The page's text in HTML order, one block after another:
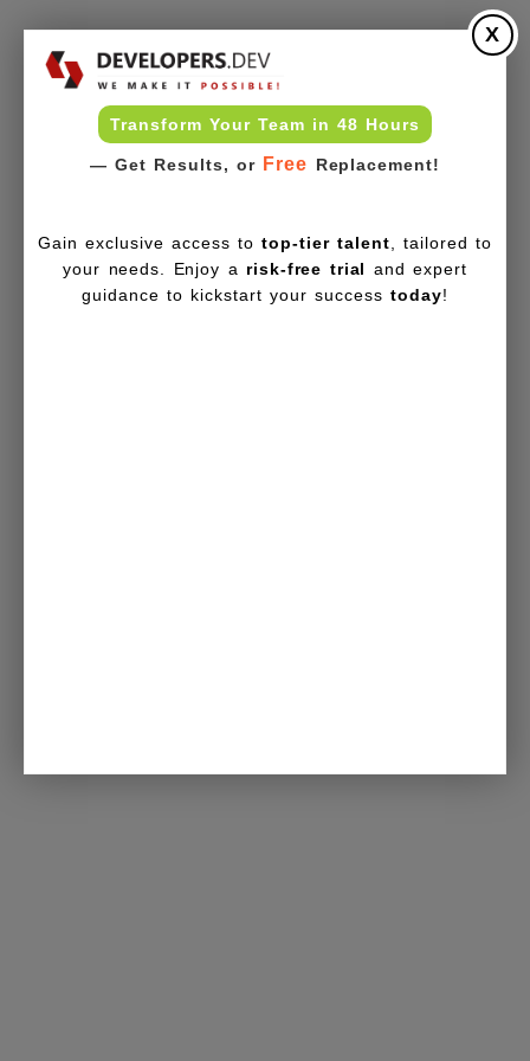
Transform Your Team in 48 Hours
— Get Results, or Free Replacement!
X
Gain exclusive access totop-tier talent , tailored to
your needs. Enjoy a risk-free trial and expert
guidance to kickstart your successtoday!